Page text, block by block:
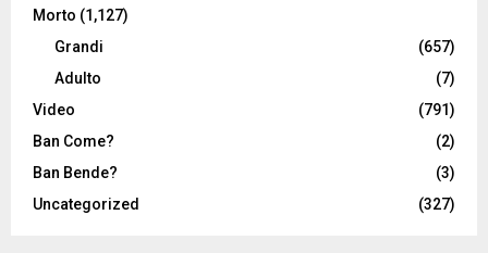
Morto (1,127)
Grandi
(657)
Adulto
(7)
Video
(791)
Ban Come?
(2)
Ban Bende?
(3)
Uncategorized
(327)